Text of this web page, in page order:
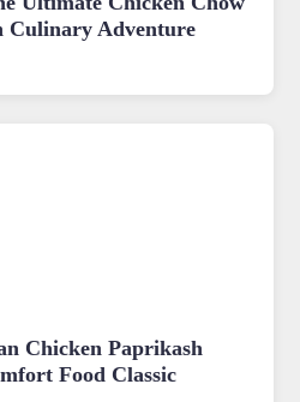
Culinary Adventure
Chicken Paprikash
Food Classic